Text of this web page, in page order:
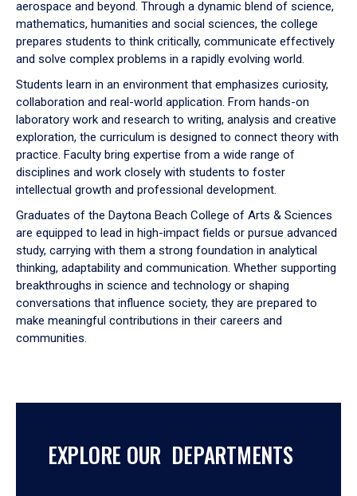
aerospace and beyond. Through a dynamic blend of science,
mathematics, humanities and social sciences, the college
prepares students to think critically, communicate effectively
and solve complex problems in a rapidly evolving world.
Students learn in an environment that emphasizes curiosity,
collaboration and real-world application. From hands-on
laboratory work and research to writing, analysis and creative
exploration, the curriculum is designed to connect theory with
practice. Faculty bring expertise from a wide range of
disciplines and work closely with students to foster
intellectual growth and professional development.
Graduates of the Daytona Beach College of Arts & Sciences
are equipped to lead in high-impact fields or pursue advanced
study, carrying with them a strong foundation in analytical
thinking, adaptability and communication. Whether supporting
breakthroughs in science and technology or shaping
conversations that influence society, they are prepared to
make meaningful contributions in their careers and
communities.
EXPLORE OUR DEPARTMENTS